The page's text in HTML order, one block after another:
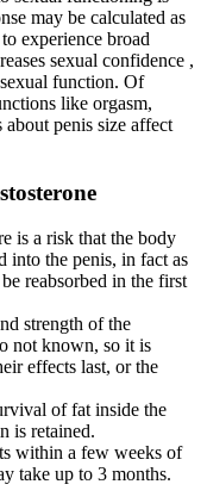
may be calculated as
experience broad
sexual confidence ,
function. Of
like orgasm,
penis size affect
is a risk that the body
into the penis, in fact as
reabsorbed in the first
strength of the
not known, so it is
effects last, or the
of fat inside the
is retained.
within a few weeks of
take up to 3 months.